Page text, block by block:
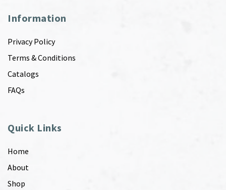
Information
Privacy Policy
Terms & Conditions
Catalogs
FAQs
Quick Links
Home
About
Shop